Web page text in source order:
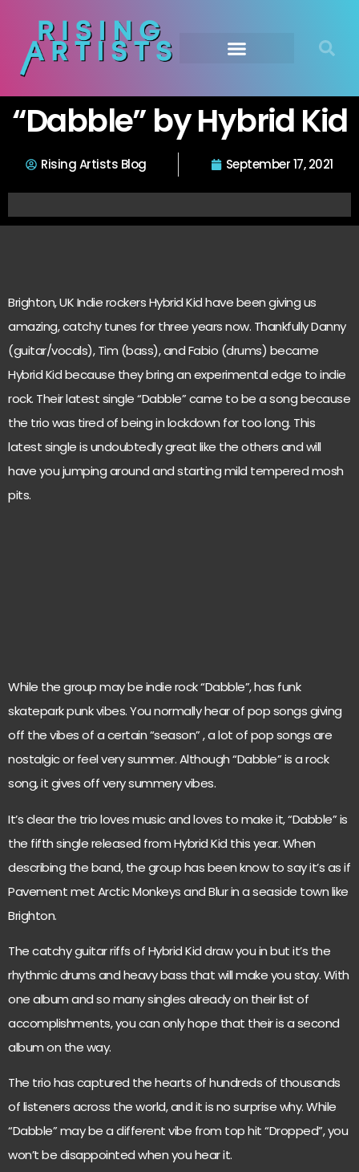
“Dabble” by Hybrid Kid
Rising Artists Blog September 17, 2021
Brighton, UK Indie rockers Hybrid Kid have been giving us
amazing, catchy tunes for three years now. Thankfully Danny
(guitar/vocals), Tim (bass), and Fabio (drums) became
Hybrid Kid because they bring an experimental edge to indie
rock. Their latest single “Dabble” came to be a song because
the trio was tired of being in lockdown for too long. This
latest single is undoubtedly great like the others and will
have you jumping around and starting mild tempered mosh
pits.
While the group may be indie rock “Dabble”, has funk
skatepark punk vibes. You normally hear of pop songs giving
off the vibes of a certain “season” , a lot of pop songs are
nostalgic or feel very summer. Although “Dabble” is a rock
song, it gives off very summery vibes.
It’s clear the trio loves music and loves to make it, “Dabble” is
the fifth single released from Hybrid Kid this year. When
describing the band, the group has been know to say it’s as if
Pavement met Arctic Monkeys and Blur in a seaside town like
Brighton.
The catchy guitar riffs of Hybrid Kid draw you in but it’s the
rhythmic drums and heavy bass that will make you stay. With
one album and so many singles already on their list of
accomplishments, you can only hope that their is a second
album on the way.
The trio has captured the hearts of hundreds of thousands
of listeners across the world, and it is no surprise why. While
“Dabble” may be a different vibe from top hit “Dropped”, you
won’t be disappointed when you hear it.